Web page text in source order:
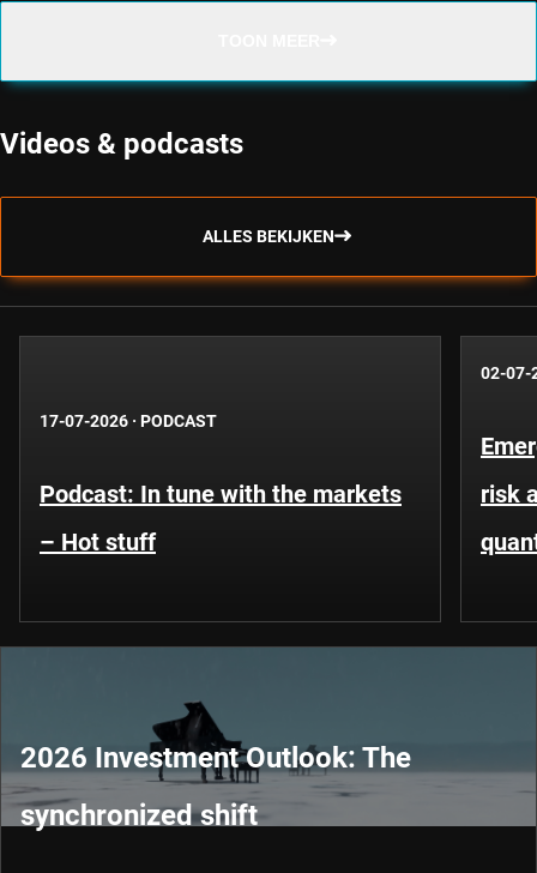
Videos & podcasts
ALLES BEKIJKEN
17-07-2026 · PODCAST
Podcast: In tune with the markets
– Hot stuff
02-07-
risk
2026 Investment Outlook: The
synchronized shift